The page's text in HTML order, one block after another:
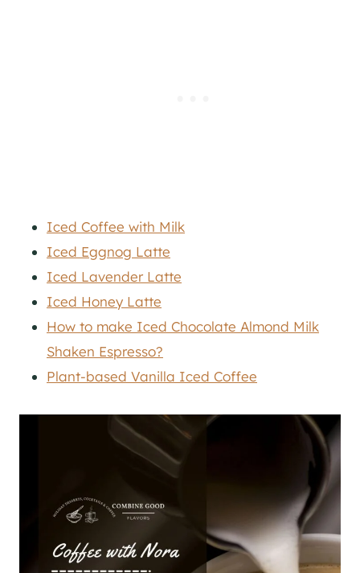
Iced Coffee with Milk
Iced Eggnog Latte
Iced Lavender Latte
Iced Honey Latte
How to make Iced Chocolate Almond Milk
Shaken Espresso?
Plant-based Vanilla Iced Coffee